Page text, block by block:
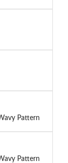
Pattern
Pattern